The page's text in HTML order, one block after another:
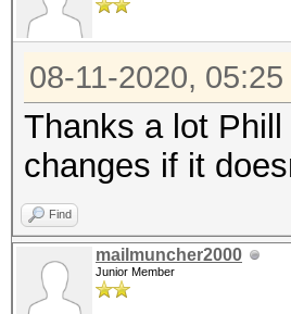
08-11-2020, 05:25
Thanks a lot
changes if it
Find
mailmuncher2000
Junior Member